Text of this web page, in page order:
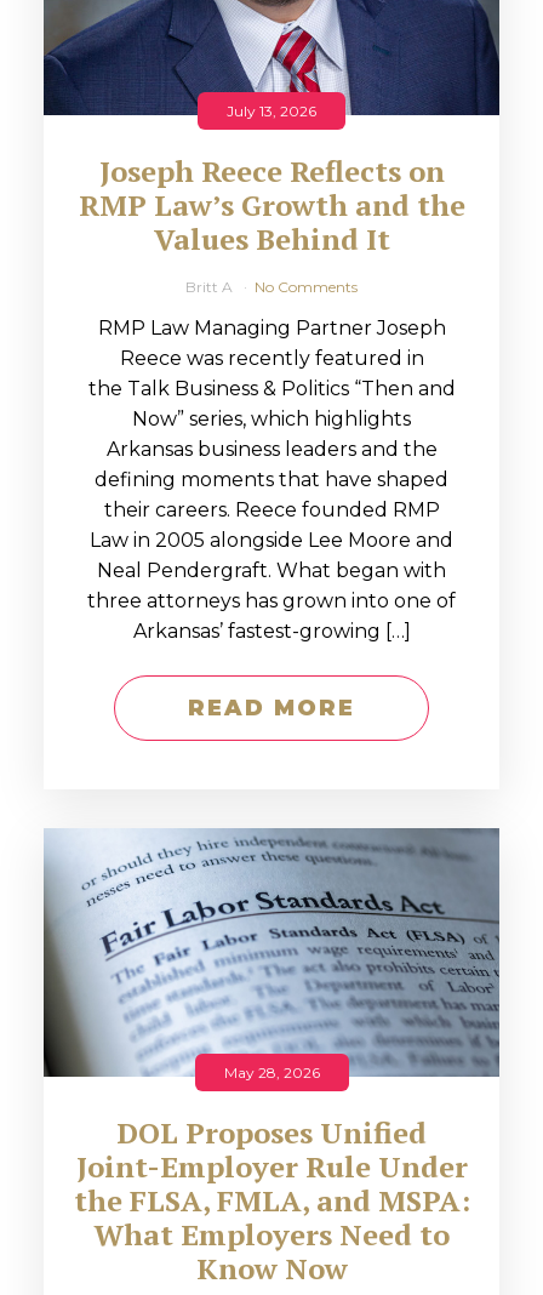
July 13, 2026
Joseph Reece Reflects on
RMP Law’s Growth and the
Values Behind It
Britt A No Comments
RMP Law Managing Partner Joseph
Reece was recently featured in
the Talk Business & Politics “Then and
Now” series, which highlights
Arkansas business leaders and the
defining moments that have shaped
their careers. Reece founded RMP
Law in 2005 alongside Lee Moore and
Neal Pendergraft. What began with
three attorneys has grown into one of
Arkansas’ fastest-growing […]
READ MORE
May 28, 2026
DOL Proposes Unified
Joint-Employer Rule Under
the FLSA, FMLA, and MSPA:
What Employers Need to
Know Now